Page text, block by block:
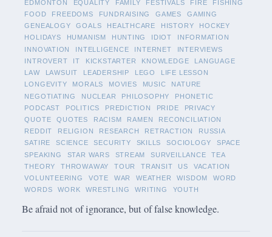
EDMONTON
EQUALITY FAMILY FESTIVALS FIRE
FISHING
FOOD
FREEDOMS FUNDRAISING GAMES
GAMING
GENEALOGY
GOALS HEALTHCARE HISTORY
HOCKEY
HOLIDAYS
HUMANISM HUNTING IDIOT
INFORMATION
INNOVATION
INTELLIGENCE INTERNET
INTERVIEWS
INTROVERT
IT KICKSTARTER KNOWLEDGE
LANGUAGE
LAW
LAWSUIT LEADERSHIP LEGO
LIFE LESSON
LONGEVITY
MORALS MOVIES MUSIC
NATURE
NEGOTIATING
NUCLEAR PHILOSOPHY
PHONETIC
PODCAST
POLITICS PREDICTION PRIDE
PRIVACY
QUOTE
QUOTES RACISM RAMEN
RECONCILIATION
REDDIT
RELIGION RESEARCH RETRACTION
RUSSIA
SATIRE
SCIENCE SECURITY SKILLS SOCIOLOGY
SPACE
SPEAKING
STAR WARS STREAM SURVEILLANCE
TEA
THEORY
THROWAWAY TOUR TRANSIT US
VACATION
VOLUNTEERING
VOTE WAR WEATHER WISDOM
WORD
WORDS
WORK WRESTLING WRITING YOUTH
Be afraid not of ignorance, but of false knowledge.